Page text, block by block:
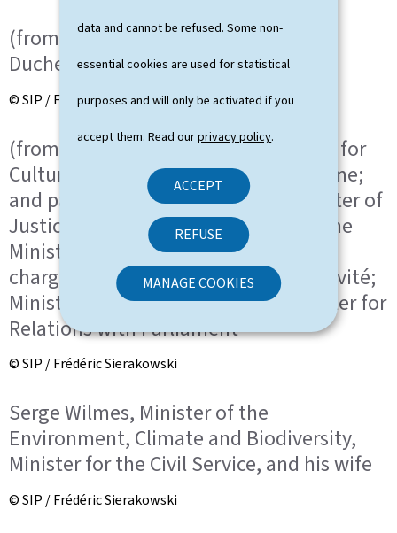
data and cannot be refused. Some non-
essential cookies are used for statistical
purposes and will only be activated if you
accept them. Read ourprivacy policy.
ACCEPT
REFUSE
MANAGE COOKIES
(from left to right) HRH the Grand
Duchess; HRH the Grand Duke
© SIP / Frédéric Sierakowski
(from left to right) Eric Thill, Minister for
Culture, Minister Delegate for Tourisme;
and partner; Elisabeth Margue, Minister of
Justice, Minister Delegate to the Prime
Minister for Media and Connectivity,
chargée des Médias et de la Connectivité;
Minister Delegate to the Prime Minister for
Relations with Parliament
© SIP / Frédéric Sierakowski
Serge Wilmes, Minister of the
Environment, Climate and Biodiversity,
Minister for the Civil Service, and his wife
© SIP / Frédéric Sierakowski